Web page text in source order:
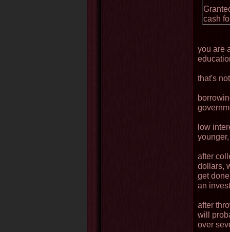
cash
you are
that's
low
after
dollars,
get
an
after
will
over